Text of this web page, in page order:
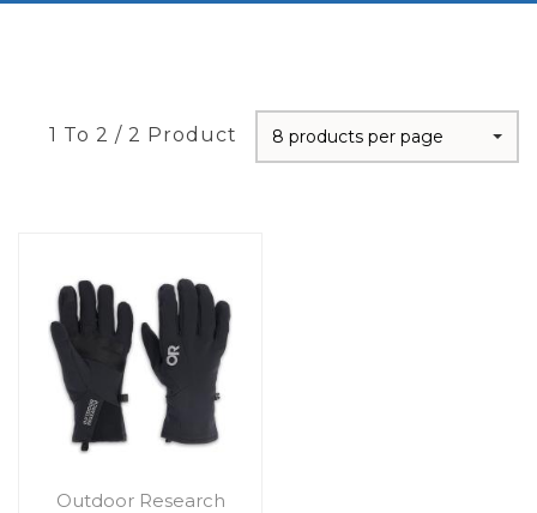
1 To 2 / 2 Product 8 products per page
Outdoor Research